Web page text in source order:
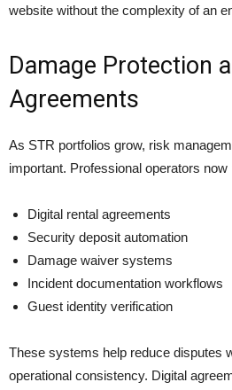
website without the complexity of an
Damage Protection
Agreements
As STR portfolios grow, risk
important. Professional operators now
Digital rental agreements
Security deposit automation
Damage waiver systems
Incident documentation workflows
Guest identity verification
These systems help reduce disputes
operational consistency. Digital